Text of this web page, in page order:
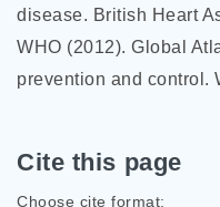
disease. British Heart
WHO (2012). Global
prevention and control.
Cite this page
Choose cite format: